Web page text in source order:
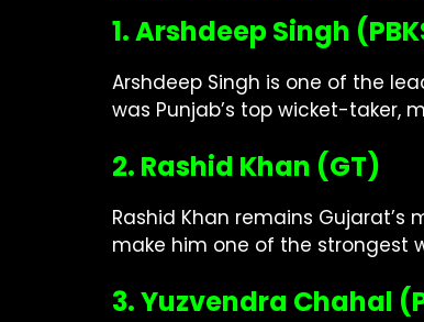
1. Arshdeep Singh
Arshdeep Singh is one of the
was Punjab’s top wicket-taker,
2. Rashid Khan (GT)
Rashid Khan remains
make him one of the strongest
3. Yuzvendra Chahal